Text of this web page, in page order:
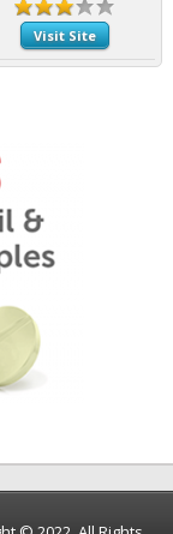
Visit Site